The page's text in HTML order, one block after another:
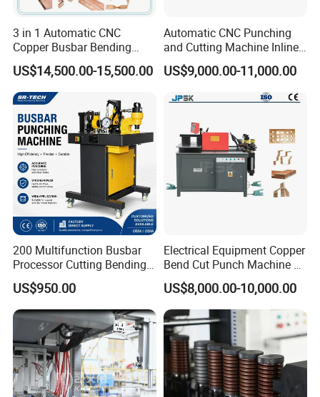
3 in 1 Automatic CNC
Copper Busbar Bending
Machine Busbar Processing
Machine
US$14,500.00-15,500.00
Automatic CNC Punching
and Cutting Machine Inline
Processing Machinery
Wholesale Import From
China Industrial Machine
US$9,000.00-11,000.00
200 Multifunction Busbar
Processor Cutting Bending
Punching 3-in-1 Hydraulic
Busbar Processing Machine
US$950.00
Electrical Equipment Copper
Bend Cut Punch Machine 3
in 1 Jpsk-303esk Busbar
Processing Machine for
Switchgear Manufacturer
US$8,000.00-10,000.00